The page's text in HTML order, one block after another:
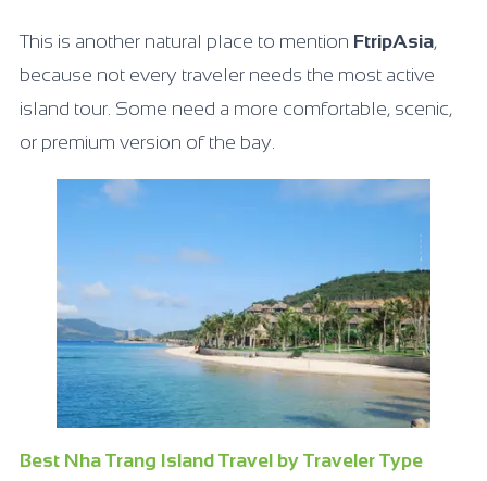
This is another natural place to mention FtripAsia,
because not every traveler needs the most active
island tour. Some need a more comfortable, scenic,
or premium version of the bay.
Best Nha Trang Island Travel by Traveler Type